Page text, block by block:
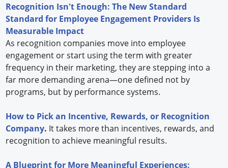
Recognition Isn't Enough: The New Standard
Standard for Employee Engagement Providers Is
Measurable Impact
As recognition companies move into employee
engagement or start using the term with greater
frequency in their marketing, they are stepping into a
far more demanding arena—one defined not by
programs, but by performance systems.
How to Pick an Incentive, Rewards, or Recognition
Company. It takes more than incentives, rewards, and
recognition to achieve meaningful results.
A Blueprint for More Meaningful Experiences: